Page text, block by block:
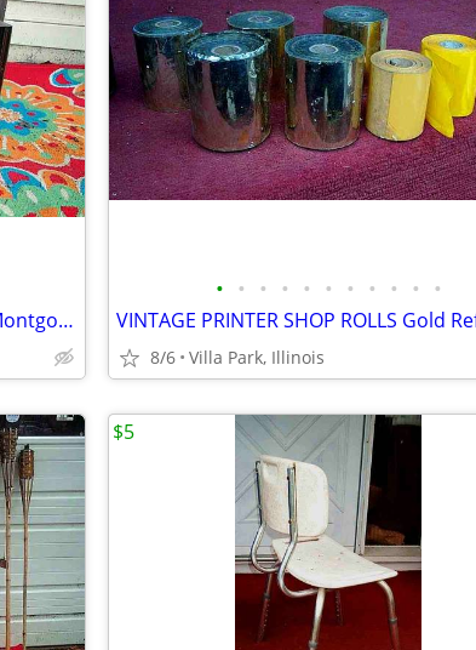
window AIR CONDITIONER 5000 BTU Montgomery Ward Standard 110 V Wards
• • • • • • • • • • •
8/6 Villa Park, Illinois
$5